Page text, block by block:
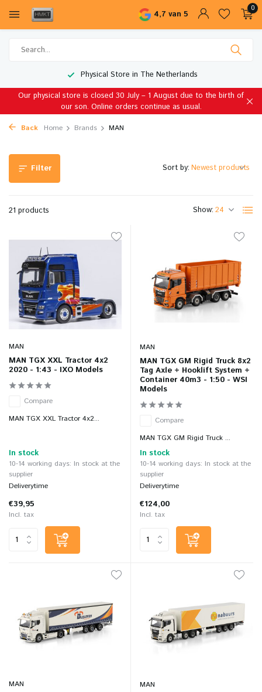
4,7 van 5
0
Worldwide Shipping
Our physical store is closed 30 July – 1 August due to the birth of
our son. Online orders continue as usual.
Back Home Brands MAN
Filter
21 products Show:
Sort by:
MAN
MAN TGX XXL Tractor 4x2
2020 - 1:43 - IXO Models
Compare
MAN TGX XXL Tractor 4x2...
In stock
10-14 working days: In stock at the
supplier
Deliverytime
€39,95
Incl. tax
MAN
MAN TGX GM Rigid Truck 8x2
Tag Axle + Hooklift System +
Container 40m3 - 1:50 - WSI
Models
Compare
MAN TGX GM Rigid Truck ...
In stock
10-14 working days: In stock at the
supplier
Deliverytime
€124,00
Incl. tax
MAN MAN